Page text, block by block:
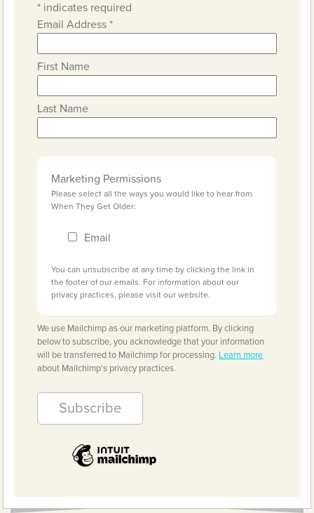
* indicates required
Email Address*
First Name
Last Name
Marketing Permissions
Please select all the ways you would like to hear from
When They Get Older:
Email
You can unsubscribe at any time by clicking the link in
the footer of our emails. For information about our
privacy practices, please visit our website.
We use Mailchimp as our marketing platform. By clicking
below to subscribe, you acknowledge that your information
will be transferred to Mailchimp for processing. Learn more
about Mailchimp's privacy practices.